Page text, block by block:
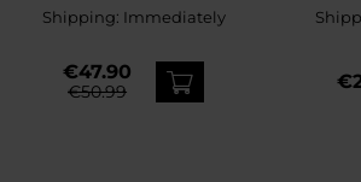
Shipping: Immediately
€47.90
€50.99